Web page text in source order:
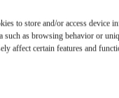
to store and/or access device
such as browsing behavior or
affect certain features and